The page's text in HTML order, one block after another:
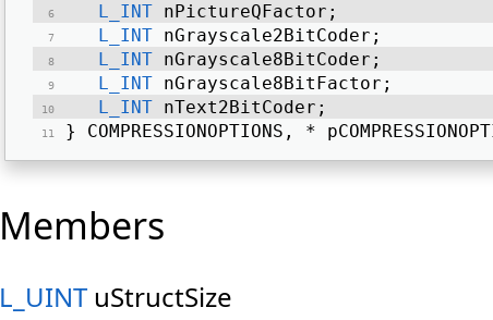
L_INT nPictureQFactor;
L_INT nGrayscale2BitCoder;
L_INT nGrayscale8BitCoder;
L_INT nGrayscale8BitFactor;
L_INT nText2BitCoder;
} COMPRESSIONOPTIONS, *
Members
L_UINT uStructSize